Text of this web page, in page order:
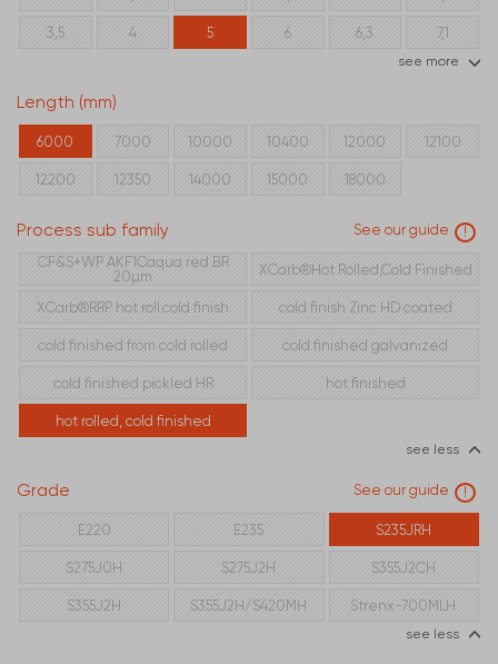
3,5 4 5 6 6,3 7,1
see more
Length (mm)
6000 7000 10000 10400 12000 12100
12200 12350 14000 15000 18000
Process sub family See our guide
!
CF&S+WP AKF1Caqua red BR
20µm
XCarb®Hot Rolled,Cold Finished
XCarb®RRP hot roll.cold finish cold finish Zinc HD coated
cold finished from cold rolled cold finished galvanized
cold finished pickled HR hot finished
hot rolled, cold finished
see less
Grade See our guide !
E220 E235 S235JRH
S275J0H S275J2H S355J2CH
S355J2H S355J2H/S420MH
Strenx-700MLH
see less